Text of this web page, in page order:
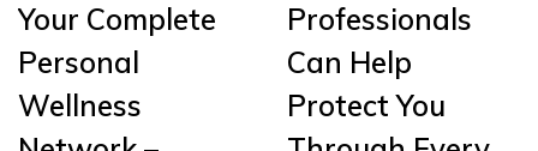
Your Complete
Personal
Wellness
Professionals
Can Help
Protect You